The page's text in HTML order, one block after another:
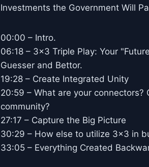
Investments the Government Will
00:00 – Intro.
06:18 – 3×3 Triple Play: Your
Guesser and Bettor.
19:28 – Create Integrated Unity
20:59 – What are your connectors?
community?
27:17 – Capture the Big Picture
30:29 – How else to utilize 3×3 in
33:05 – Everything Created